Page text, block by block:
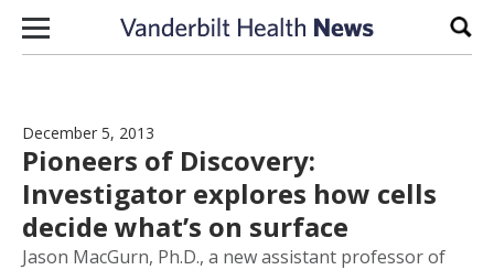
Skip to content
December 5, 2013
Pioneers of Discovery:
Investigator explores how cells
decide what’s on surface
Jason MacGurn, Ph.D., a new assistant professor of